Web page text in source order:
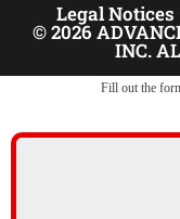
Legal Notices
© 2026
INC.
Fill out the